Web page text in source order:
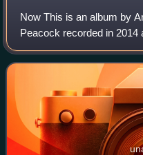
Now This is an album by
Peacock recorded in 2014
It features a trio with
Joey Baron.